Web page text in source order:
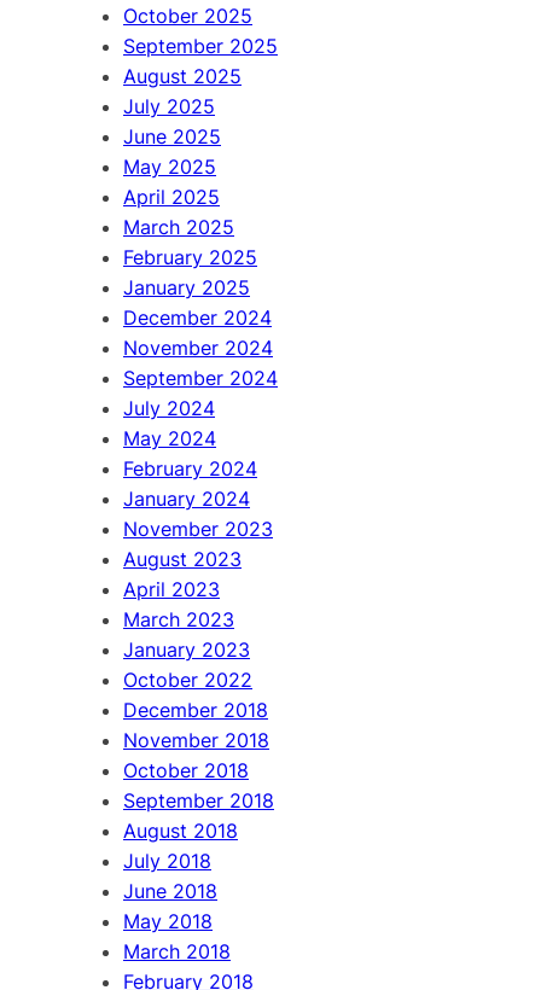
October 2025
September 2025
August 2025
July 2025
June 2025
May 2025
April 2025
March 2025
February 2025
January 2025
December 2024
November 2024
September 2024
July 2024
May 2024
February 2024
January 2024
November 2023
August 2023
April 2023
March 2023
January 2023
October 2022
December 2018
November 2018
October 2018
September 2018
August 2018
July 2018
June 2018
May 2018
March 2018
February 2018